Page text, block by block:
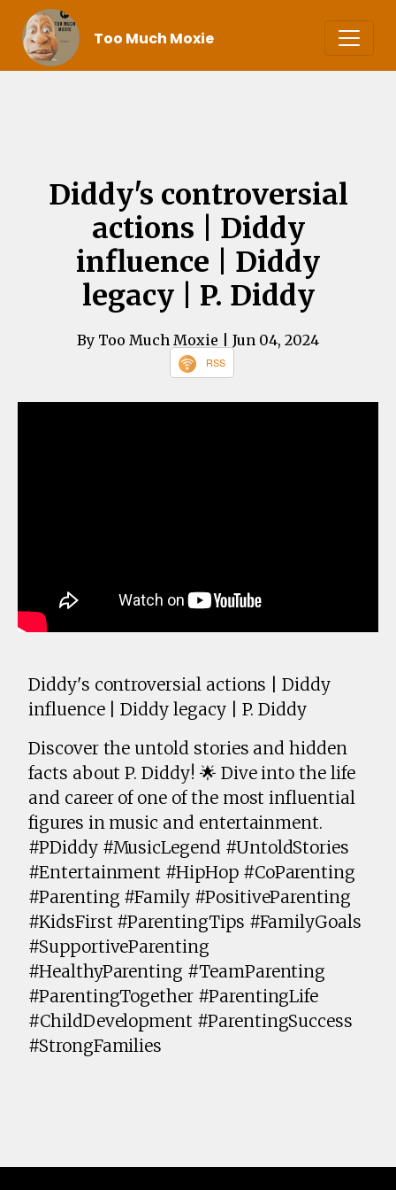
Too Much Moxie
Diddy's controversial
actions | Diddy
influence | Diddy
legacy | P. Diddy
By Too Much Moxie | Jun 04, 2024
RSS
Diddy's controversial actions | Diddy
influence | Diddy legacy | P. Diddy
Discover the untold stories and hidden
facts about P. Diddy! 🌟 Dive into the life
and career of one of the most influential
figures in music and entertainment.
#PDiddy #MusicLegend #UntoldStories
#Entertainment #HipHop #CoParenting
#Parenting #Family #PositiveParenting
#KidsFirst #ParentingTips #FamilyGoals
#SupportiveParenting
#HealthyParenting #TeamParenting
#ParentingTogether #ParentingLife
#ChildDevelopment #ParentingSuccess
#StrongFamilies